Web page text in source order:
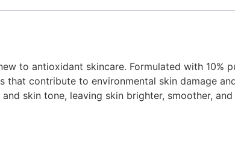
to antioxidant skincare. Formulated with 10%
contribute to environmental skin damage
skin tone, leaving skin brighter, smoother,